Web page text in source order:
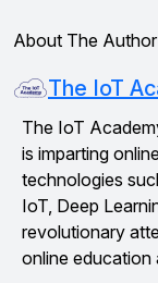
About The Author
The IoT
The IoT
is imparting
technologies
IoT, Deep
revolutionary
online education